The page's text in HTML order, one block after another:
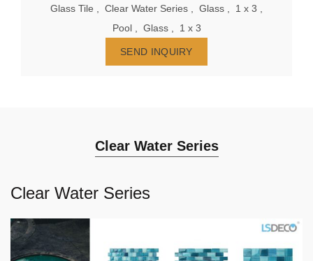
Glass Tile
Clear Water Series Glass 1 x 3
Pool
Glass 1 x 3
SEND INQUIRY
Clear Water Series
Clear Water Series